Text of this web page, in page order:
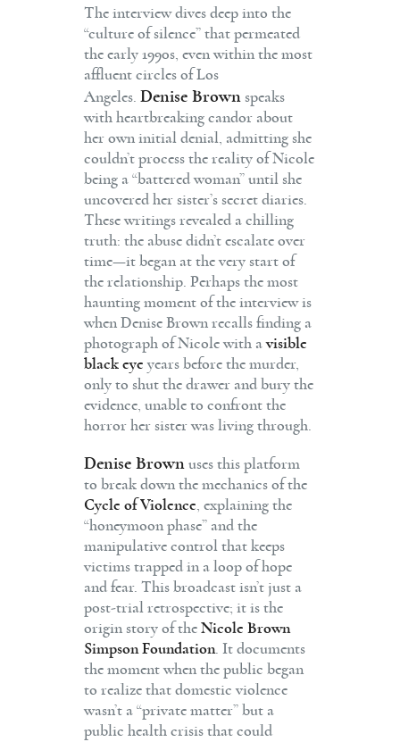
The interview dives deep into the
“culture of silence” that permeated
the early 1990s, even within the most
affluent circles of Los
Angeles. Denise Brown speaks
with heartbreaking candor about
her own initial denial, admitting she
couldn’t process the reality of Nicole
being a “battered woman” until she
uncovered her sister’s secret diaries.
These writings revealed a chilling
truth: the abuse didn’t escalate over
time—it began at the very start of
the relationship. Perhaps the most
haunting moment of the interview is
when Denise Brown recalls finding a
photograph of Nicole with avisible
black eye years before the murder,
only to shut the drawer and bury the
evidence, unable to confront the
horror her sister was living through.
Denise Brown uses this platform
to break down the mechanics of the
Cycle of Violence , explaining the
“honeymoon phase” and the
manipulative control that keeps
victims trapped in a loop of hope
and fear. This broadcast isn’t just a
post-trial retrospective; it is the
origin story of the Nicole Brown
Simpson Foundation . It documents
the moment when the public began
to realize that domestic violence
wasn’t a “private matter” but a
public health crisis that could